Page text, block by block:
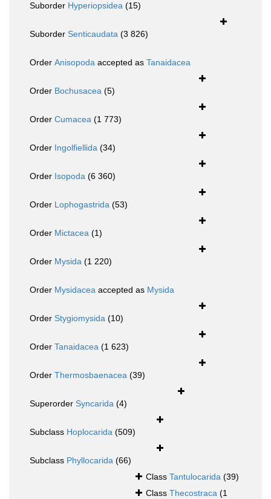
Suborder Hyperiopsidea (15)
Suborder Senticaudata (3 826)
Order Anisopoda accepted as Tanaidacea
Order Bochusacea (5)
Order Cumacea (1 773)
Order Ingolfiellida (34)
Order Isopoda (6 360)
Order Lophogastrida (53)
Order Mictacea (1)
Order Mysida (1 220)
Order Mysidacea accepted as Mysida
Order Stygiomysida (10)
Order Tanaidacea (1 623)
Order Thermosbaenacea (39)
Superorder Syncarida (4)
Subclass Hoplocarida (509)
Subclass Phyllocarida (66)
Class Tantulocarida (39)
Class Thecostraca (1